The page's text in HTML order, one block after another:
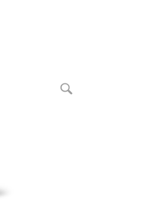
enlarge picture RXVCam360 Video Conferencing Camera